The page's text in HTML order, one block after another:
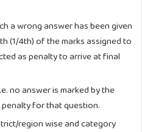
a wrong answer has been given
(1/4th) of the marks assigned to
as penalty to arrive at final
no answer is marked by the
for that question.
region wise and category